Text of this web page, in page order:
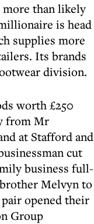
more than likely
is head
supplies more
Its brands
division.
worth £250
from Mr
at Stafford and
cut
business full-
Melvyn to
opened their
Group